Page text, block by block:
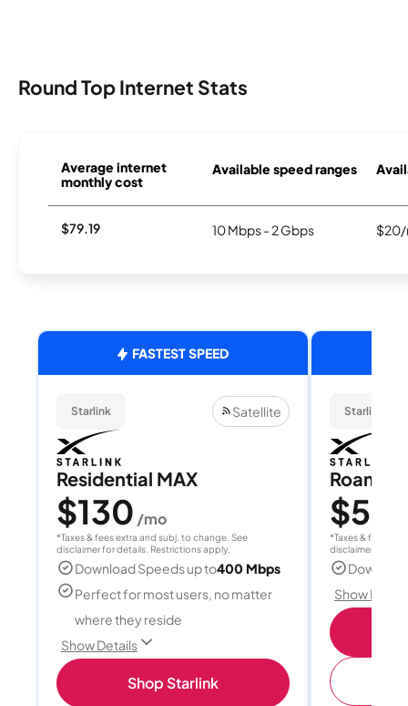
Round Top Internet Stats
Average internet
monthly cost
Available speed ranges
$79.19 10 Mbps - 2 Gbps $20/
FASTEST SPEED
Starlink Satellite
Residential MAX
$130 /mo
*Taxes & fees extra and subj. to change. See
disclaimer for details. Restrictions apply.
Download Speeds up to400 Mbps
Perfect for most users, no matter
where they reside
Show Details
Shop Starlink
Starlink
Roam
$55
*Taxes & fees
disclaimer for
Show